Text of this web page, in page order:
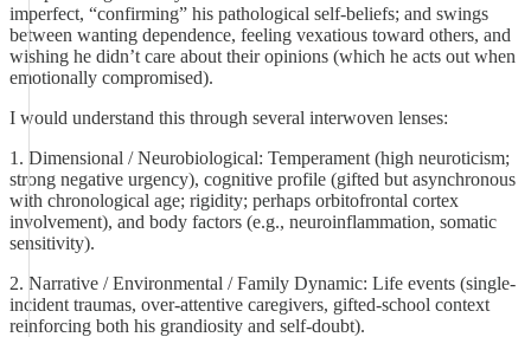
imperfect, “confirming” his pathological self-beliefs; and swings
between wanting dependence, feeling vexatious toward others, and
wishing he didn’t care about their opinions (which he acts out when
emotionally compromised).
I would understand this through several interwoven lenses:
1. Dimensional / Neurobiological: Temperament (high neuroticism;
strong negative urgency), cognitive profile (gifted but asynchronous
with chronological age; rigidity; perhaps orbitofrontal cortex
involvement), and body factors (e.g., neuroinflammation, somatic
sensitivity).
2. Narrative / Environmental / Family Dynamic: Life events (single-
incident traumas, over-attentive caregivers, gifted-school context
reinforcing both his grandiosity and self-doubt).